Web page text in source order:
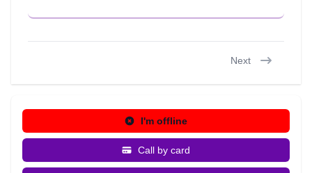
Next
I'm offline
Call by card